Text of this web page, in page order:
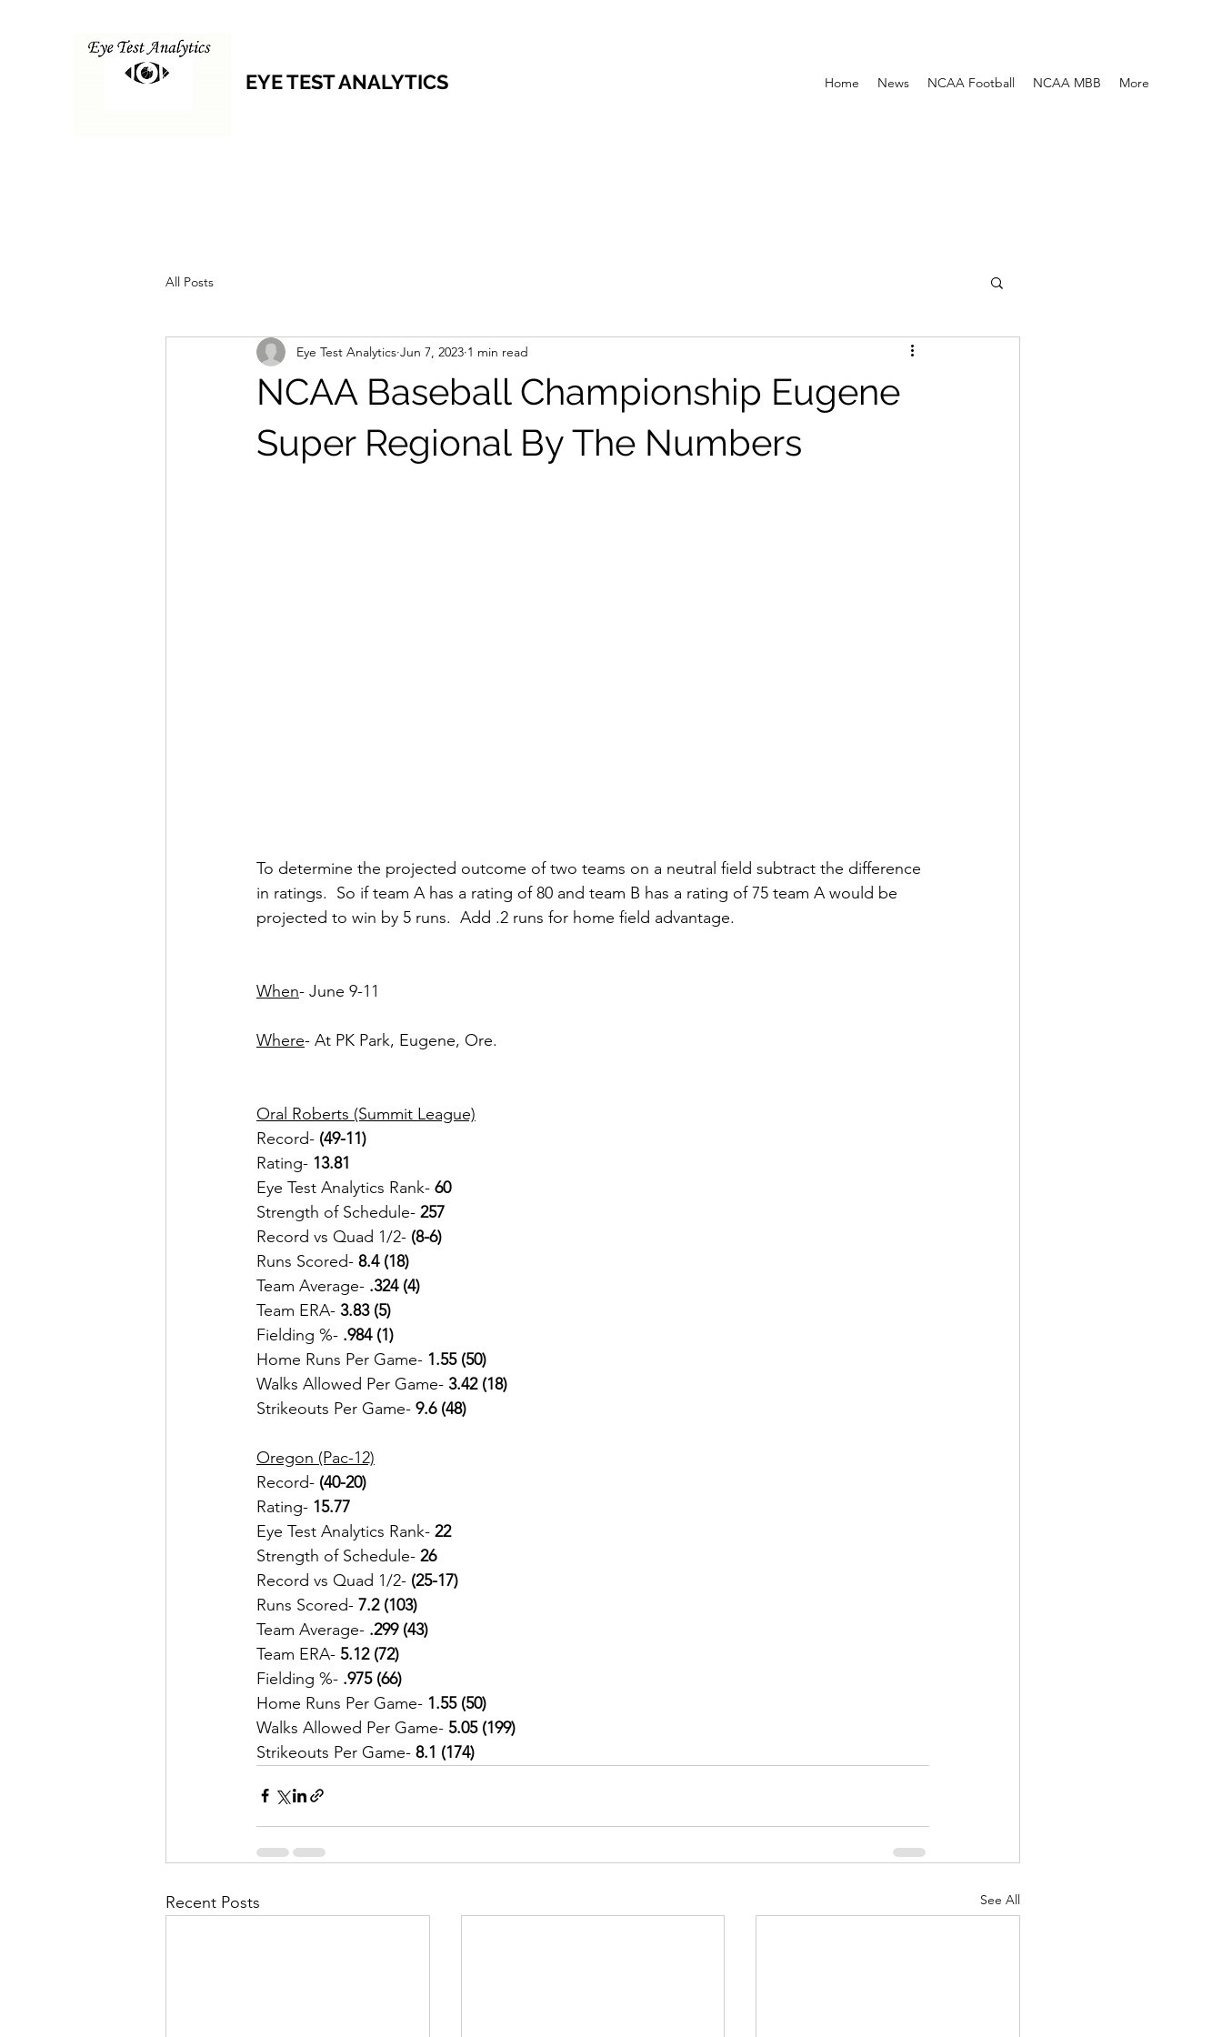
EYE TEST ANALYTICS Home News NCAA Football NCAA MBB More
All Posts
NCAA Baseball Championship Eugene
Super Regional By The Numbers
Eye Test Analytics Jun 7, 2023 1 min read
To determine the projected outcome of two teams on a neutral field subtract the difference
in ratings.  So if team A has a rating of 80 and team B has a rating of 75 team A would be
projected to win by 5 runs.  Add .2 runs for home field advantage.
When- June 9-11
Where- At PK Park, Eugene, Ore.
Oral Roberts (Summit League)
Record- (49-11)
Rating- 13.81
Eye Test Analytics Rank- 60
Strength of Schedule- 257
Record vs Quad 1/2- (8-6)
Runs Scored- 8.4 (18)
Team Average- .324 (4)
Team ERA- 3.83 (5)
Fielding %- .984 (1)
Home Runs Per Game- 1.55 (50)
Walks Allowed Per Game- 3.42 (18)
Strikeouts Per Game- 9.6 (48)
Oregon (Pac-12)
Record- (40-20)
Rating- 15.77
Eye Test Analytics Rank- 22
Strength of Schedule- 26
Record vs Quad 1/2- (25-17)
Runs Scored- 7.2 (103)
Team Average- .299 (43)
Team ERA- 5.12 (72)
Fielding %- .975 (66)
Home Runs Per Game- 1.55 (50)
Walks Allowed Per Game- 5.05 (199)
Strikeouts Per Game- 8.1 (174)
Recent Posts See All